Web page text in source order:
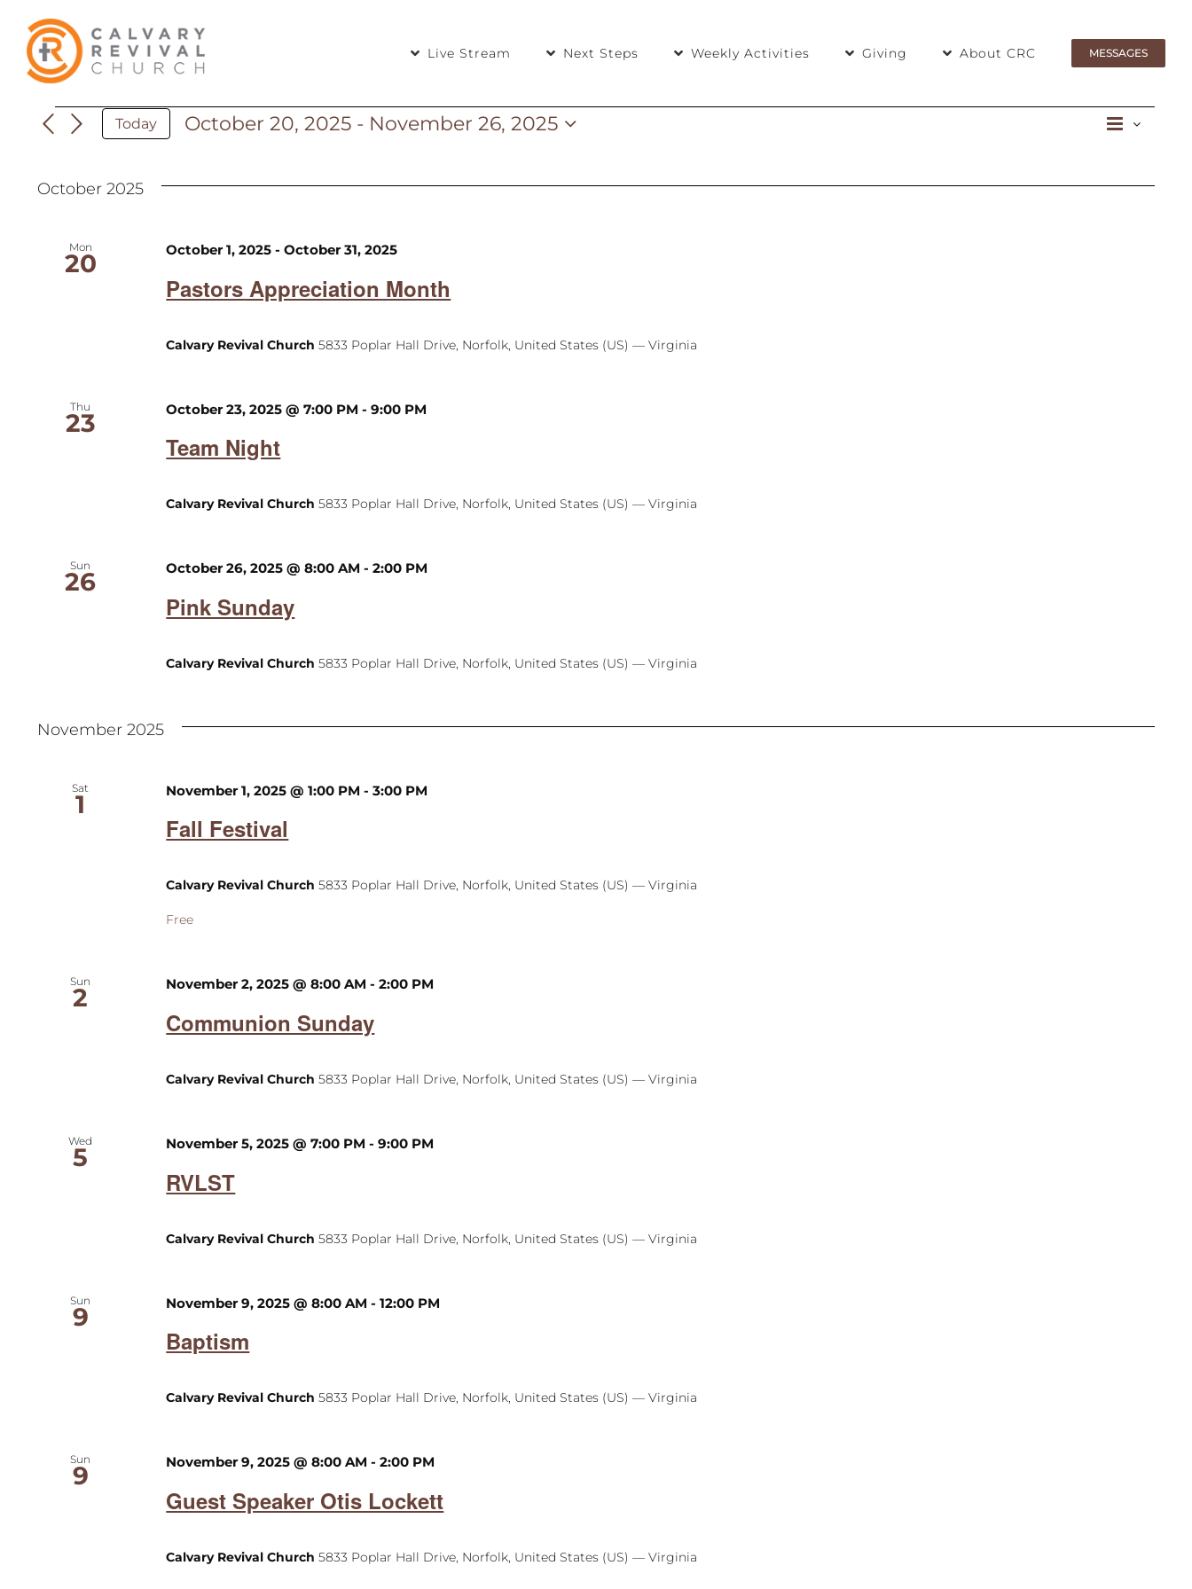
content
Live Stream Next Steps Weekly Activities Giving About CRC MESSAGES
Events List
Today October 20, 2025 - November 26, 2025
October 2025
Mon
20
Pastors Appreciation Month
October 1, 2025 -October 31, 2025
Calvary Revival Church5833 Poplar Hall Drive, Norfolk, United States (US) — Virginia
Thu
23
Team Night
October 23, 2025 @ 7:00 PM -9:00 PM
Calvary Revival Church5833 Poplar Hall Drive, Norfolk, United States (US) — Virginia
Sun
26
Pink Sunday
October 26, 2025 @ 8:00 AM -2:00 PM
Calvary Revival Church5833 Poplar Hall Drive, Norfolk, United States (US) — Virginia
November 2025
Sat
1
Fall Festival
November 1, 2025 @ 1:00 PM -3:00 PM
Calvary Revival Church5833 Poplar Hall Drive, Norfolk, United States (US) — Virginia
Free
Sun
2
Communion Sunday
November 2, 2025 @ 8:00 AM -2:00 PM
Calvary Revival Church5833 Poplar Hall Drive, Norfolk, United States (US) — Virginia
Wed
5
RVLST
November 5, 2025 @ 7:00 PM -9:00 PM
Calvary Revival Church5833 Poplar Hall Drive, Norfolk, United States (US) — Virginia
Sun
9
Baptism
November 9, 2025 @ 8:00 AM -12:00 PM
Calvary Revival Church5833 Poplar Hall Drive, Norfolk, United States (US) — Virginia
Sun
9
Guest Speaker Otis Lockett
November 9, 2025 @ 8:00 AM -2:00 PM
Calvary Revival Church5833 Poplar Hall Drive, Norfolk, United States (US) — Virginia